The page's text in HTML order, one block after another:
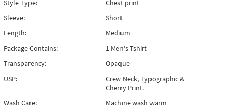
Style Type:
Chest print
Sleeve:
Short
Length:
Medium
Package Contains:
1 Men's Tshirt
Transparency:
Opaque
USP:
Crew Neck, Typographic &
Cherry Print.
Wash Care:
Machine wash warm